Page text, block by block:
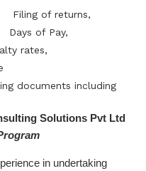
Filing of returns,
Days of Pay,
rates,
documents including
Solutions Pvt Ltd
in undertaking